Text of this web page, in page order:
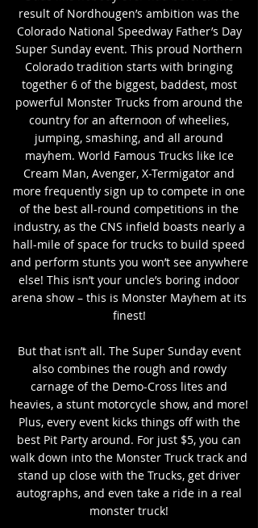
result of Nordhougen’s ambition was the
Colorado National Speedway Father’s Day
Super Sunday event. This proud Northern
Colorado tradition starts with bringing
together 6 of the biggest, baddest, most
powerful Monster Trucks from around the
country for an afternoon of wheelies,
jumping, smashing, and all around
mayhem. World Famous Trucks like Ice
Cream Man, Avenger, X-Termigator and
more frequently sign up to compete in one
of the best all-round competitions in the
industry, as the CNS infield boasts nearly a
hall-mile of space for trucks to build speed
and perform stunts you won’t see anywhere
else! This isn’t your uncle’s boring indoor
arena show – this is Monster Mayhem at its
finest!
But that isn’t all. The Super Sunday event
also combines the rough and rowdy
carnage of the Demo-Cross lites and
heavies, a stunt motorcycle show, and more!
Plus, every event kicks things off with the
best Pit Party around. For just $5, you can
walk down into the Monster Truck track and
stand up close with the Trucks, get driver
autographs, and even take a ride in a real
monster truck!